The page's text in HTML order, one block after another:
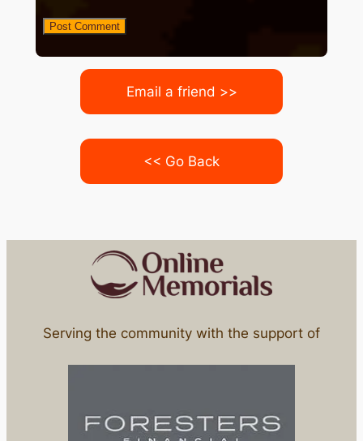
Email a friend >>
<< Go Back
Serving the community with the support of